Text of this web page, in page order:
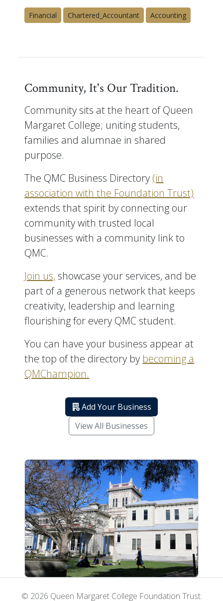
Financial Chartered_Accountant Accounting
Community, It's Our Tradition.
Community sits at the heart of Queen
Margaret College; uniting students,
families and alumnae in shared
purpose.
The QMC Business Directory (in
association with the Foundation Trust)
extends that spirit by connecting our
community with trusted local
businesses with a community link to
QMC.
Join us, showcase your services, and be
part of a generous network that keeps
creativity, leadership and learning
flourishing for every QMC student.
You can have your business appear at
the top of the directory by becoming a
QMChampion.
Add Your Business
View All Businesses
© 2026 Queen Margaret College Foundation Trust.